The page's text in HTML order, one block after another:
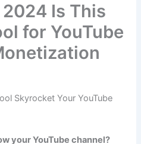
Is This
for YouTube
Skyrocket Your YouTube
your YouTube channel?